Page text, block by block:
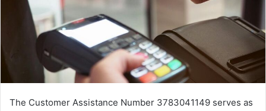
The Customer Assistance Number 3783041149 serves as